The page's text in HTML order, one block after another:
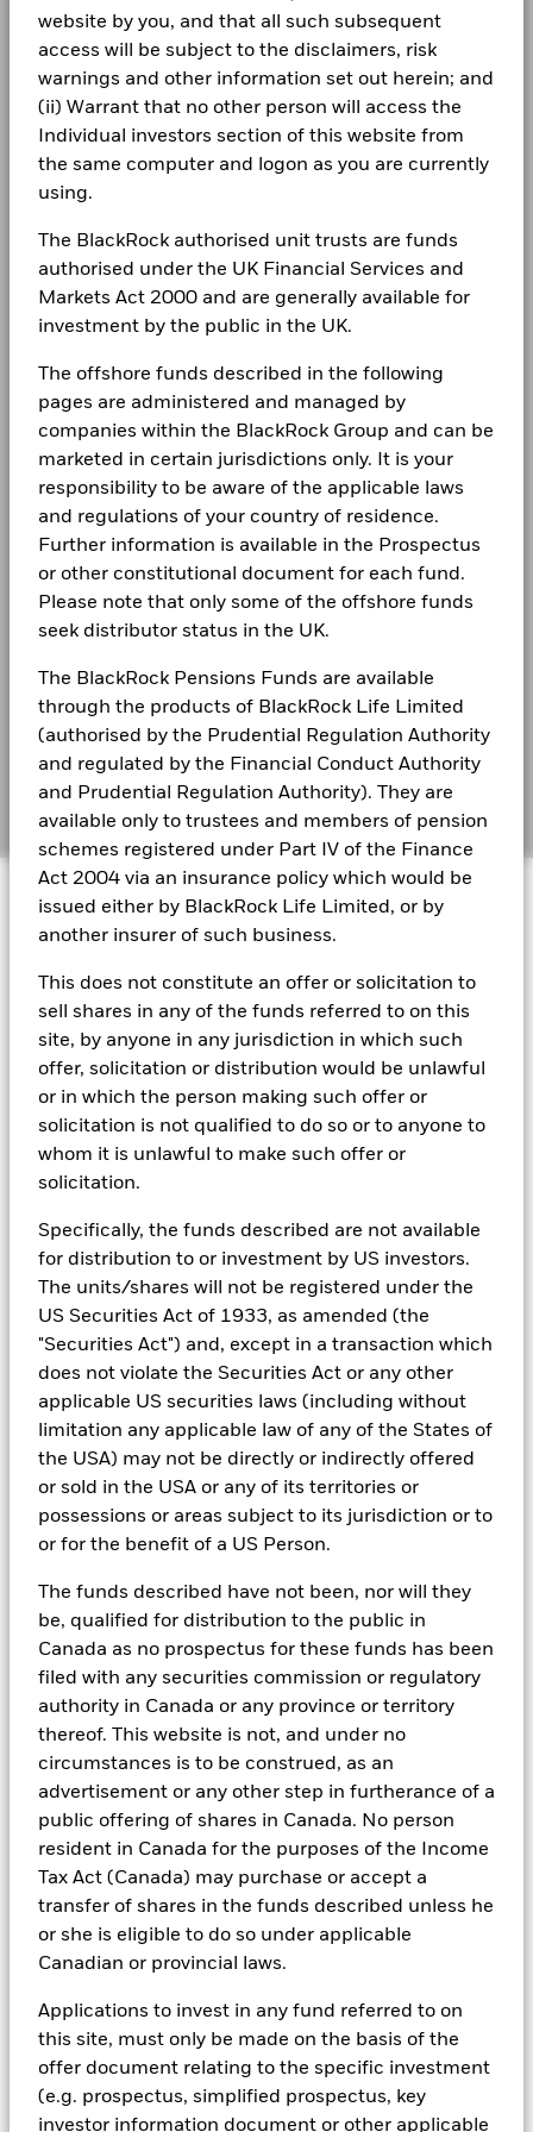
website by you, and that all such subsequent
access will be subject to the disclaimers, risk
warnings and other information set out herein; and
(ii) Warrant that no other person will access the
Individual investors section of this website from
the same computer and logon as you are currently
using.
The BlackRock authorised unit trusts are funds
authorised under the UK Financial Services and
Markets Act 2000 and are generally available for
investment by the public in the UK.
The offshore funds described in the following
pages are administered and managed by
companies within the BlackRock Group and can be
marketed in certain jurisdictions only. It is your
responsibility to be aware of the applicable laws
and regulations of your country of residence.
Further information is available in the Prospectus
or other constitutional document for each fund.
Please note that only some of the offshore funds
seek distributor status in the UK.
The BlackRock Pensions Funds are available
through the products of BlackRock Life Limited
(authorised by the Prudential Regulation Authority
and regulated by the Financial Conduct Authority
and Prudential Regulation Authority). They are
available only to trustees and members of pension
schemes registered under Part IV of the Finance
Act 2004 via an insurance policy which would be
issued either by BlackRock Life Limited, or by
another insurer of such business.
This does not constitute an offer or solicitation to
sell shares in any of the funds referred to on this
site, by anyone in any jurisdiction in which such
offer, solicitation or distribution would be unlawful
or in which the person making such offer or
solicitation is not qualified to do so or to anyone to
whom it is unlawful to make such offer or
solicitation.
Specifically, the funds described are not available
for distribution to or investment by US investors.
The units/shares will not be registered under the
US Securities Act of 1933, as amended (the
"Securities Act") and, except in a transaction which
does not violate the Securities Act or any other
applicable US securities laws (including without
limitation any applicable law of any of the States of
the USA) may not be directly or indirectly offered
or sold in the USA or any of its territories or
possessions or areas subject to its jurisdiction or to
or for the benefit of a US Person.
The funds described have not been, nor will they
be, qualified for distribution to the public in
Canada as no prospectus for these funds has been
filed with any securities commission or regulatory
authority in Canada or any province or territory
thereof. This website is not, and under no
circumstances is to be construed, as an
advertisement or any other step in furtherance of a
public offering of shares in Canada. No person
resident in Canada for the purposes of the Income
Tax Act (Canada) may purchase or accept a
transfer of shares in the funds described unless he
or she is eligible to do so under applicable
Canadian or provincial laws.
Applications to invest in any fund referred to on
this site, must only be made on the basis of the
offer document relating to the specific investment
(e.g. prospectus, simplified prospectus, key
investor information document or other applicable
Values
Total Return (%) Constraint Benchmark 1 (%)
2016201720182019202020212022
-20
10
End of interactive chart.
During this period performance was achieved under circumstances
that no longer apply
*On 30/Aug/2022, the Fund changed its name and/or
2016 2017 2018 2019 2020 2021
Return (%)
AUD
14.4 -3.7 13.1
Constraint
1 (%) USD
17.1 7.5 -2.1 14.3 7.0
Performance is shown after deduction of ongoing charges.
Any entry and exit charges are excluded from the calculation.
The figures shown relate to past performance.Past
performance is not a reliable indicator of future performance.
help you to assess how the fund has been managed in the
past
Performance is shown on a Net Asset Value (NAV) basis, with
gross income reinvested where applicable. The return of your
investment may increase or decrease as a result of currency
than that used in the past performance calculation. Source:
Blackrock
Minimum Subsequent
Investment
USD 1,000.00
Domicile Luxembourg
Management Company BlackRock (Luxembourg) S.A.
Dealing Settlement Trade Date + 3 days
Bloomberg Ticker
11/15/2030
LEVEL 3 FINANCING INC 144A 6.875 06/30/2033 0.62
Holdings subject to change
Negative weightings may result from specific circumstances
(including timing differences between trade and settle dates
of securities purchased by the funds) and/or the use of
certain financial instruments, including derivatives, which
may be used to gain or reduce market exposure and/or risk
management. Allocations are subject to change.
Class A3 Hedged GBP 8.75
1 to 10 of 44 Previous
1 2 3 4
for how these material risks are considered within this
product, where applicable.
(English)
BlackRock Global Funds - Annual report
(English)
BlackRock Global Funds - Annual Report
(English)
BlackRock Global Funds - Annual report
(English)
BlackRock Global Funds - Annual Report
(English)
BlackRock Global Funds - Annual report
(English)
BlackRock Global Funds - Annual Report
(English)
BlackRock Global Funds - Annual report and
audited financial statements (English)
BlackRock Global Funds - Annual report
(English)
BlackRock Global Funds - Prospectus -
Kingdom)
See all documents
CORPORATE
Fraud protection tips
Careers
Newsroom
Complaints
LEGAL
Terms & conditions
Privacy Notice
Modern Slavery Statement
Best Ex policy and reports
s172 and Corporate Governance Statements
BIMUK FINSA Information Disclosure
Cookie Notice
© 2026 BlackRock, Inc. All rights reserved.
BlackRock Portfolio Managers have access to research, data,
tools, and analytics to integrate ESG insights into their
investment process. Aladdin is the operating system that
connects the data, people and technology necessary to manage
portfolios in real time, as well as the engine behind BlackRock’s
ESG analytics and reporting capabilities. BlackRock’s Portfolio
Managers use Aladdin to make investment decisions, monitor
portfolios and to access material ESG insights that can inform the
providers, including but not limited to MSCI and Sustainalytics.
These datasets include headline ESG scores, carbon data,
business involvement metrics or controversies and have been
incorporated into Aladdin tools that are available to Portfolio
Managers. Such tools support the full investment process, from
research, to portfolio construction and modeling, to reporting.
In addition to having access to these datasets in Aladdin, where
applicable, Portfolio Managers could also supplement these
sources with sell side research, non-government organization
reports, company reported data, fundamental research insights
prepared by BlackRock equity and credit investment research
teams.
In order to offer scalable solutions to investors across different
asset classes and investment styles, BlackRock has developed a
that seeks to address a majority of our clients’ requests for
exclusions.
As an example, these exclusionary screens eliminate holdings
with more than de minimis exposure to certain sectors/industries
including but not limited to controversial weapons, nuclear
Compact violators. BlackRock EMEA Baseline Screens are applied
on all new active funds in Europe, Middle East and Africa
(“EMEA”), on a comply or explain basis by our portfolio
management teams within our product governance structure. For
all new sustainable index strategies in EMEA, BlackRock works
with the index provider to reflect the same screens in the custom
index. Qualified investors with separate accounts can have
exclusionary screens set with specific criteria as determined by
the investor. The definition of the baseline screens and its
adoption into sustainable screened funds is governed by the
Sustainable Product Council (“SPC”). The current default ESG data
can choose to use Sustainalytics or other custom data sources as
required.
For further SFDR related fund/sub-fund level disclosures, please
refer to the fund/ sub-fund specific Investment Objective and
Policy section(s) and benchmark information in the prospectus